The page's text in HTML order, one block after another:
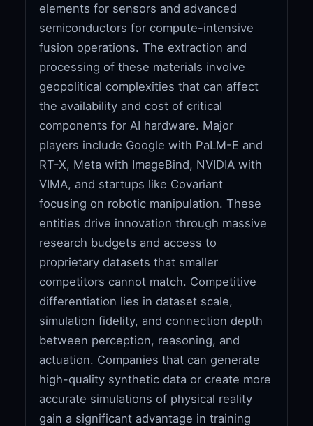
elements for sensors and advanced
semiconductors for compute-intensive
fusion operations. The extraction and
processing of these materials involve
geopolitical complexities that can affect
the availability and cost of critical
components for AI hardware. Major
players include Google with PaLM-E and
RT-X, Meta with ImageBind, NVIDIA with
VIMA, and startups like Covariant
focusing on robotic manipulation. These
entities drive innovation through massive
research budgets and access to
proprietary datasets that smaller
competitors cannot match. Competitive
differentiation lies in dataset scale,
simulation fidelity, and connection depth
between perception, reasoning, and
actuation. Companies that can generate
high-quality synthetic data or create more
accurate simulations of physical reality
gain a significant advantage in training